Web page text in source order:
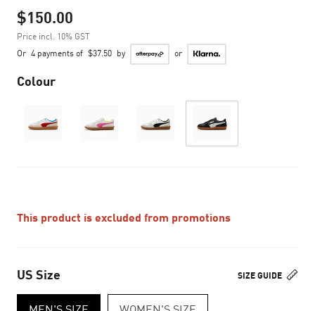
$150.00
Price incl. 10% GST
Or 4 payments of $37.50 by or
Colour
This product is excluded from promotions
SIZE GUIDE
US Size